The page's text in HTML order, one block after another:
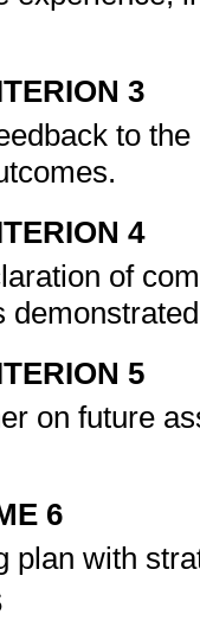
3
to
4
of
5
on future
6
plan with